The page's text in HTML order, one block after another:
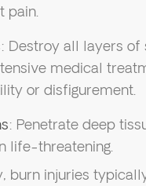
pain.
: Destroy all layers of
medical
or disfigurement.
: Penetrate deep
life-threatening.
burn injuries